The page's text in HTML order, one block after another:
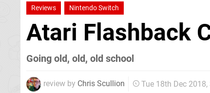
Reviews Nintendo Switch
Atari Flashback
Going old, old, old school
review by Chris Scullion Tue 18th Dec 2018,